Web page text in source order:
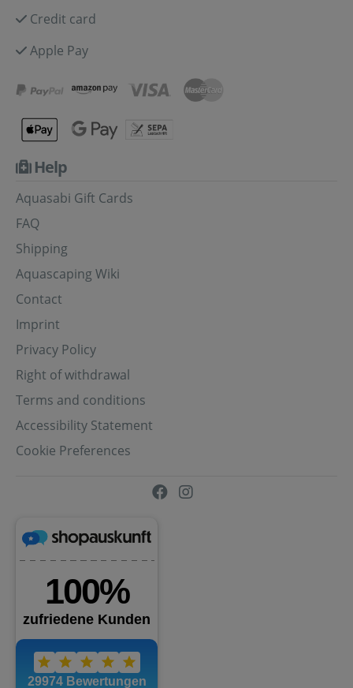
Credit card
Apple Pay
Help
Aquasabi Gift Cards
FAQ
Shipping
Aquascaping Wiki
Contact
Imprint
Privacy Policy
Right of withdrawal
Terms and conditions
Accessibility Statement
Cookie Preferences